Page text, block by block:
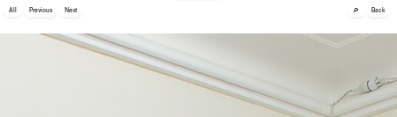
All Previous Next 🔎 Back